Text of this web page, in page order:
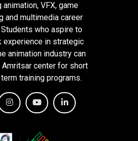
VFX, game
and multimedia career
who aspire to
experience in strategic
animation industry can
Amritsar center for short
training programs.